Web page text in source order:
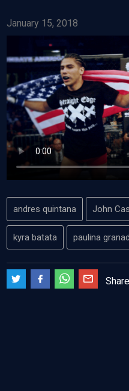
January 15, 2018
andres quintana John
kyra batata paulina